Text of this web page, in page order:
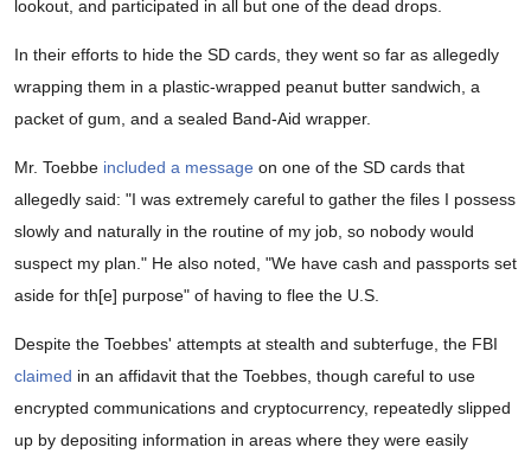
lookout, and participated in all but one of the dead drops.
In their efforts to hide the SD cards, they went so far as allegedly
wrapping them in a plastic-wrapped peanut butter sandwich, a
packet of gum, and a sealed Band-Aid wrapper.
Mr. Toebbe included a message on one of the SD cards that
allegedly said: "I was extremely careful to gather the files I possess
slowly and naturally in the routine of my job, so nobody would
suspect my plan." He also noted, "We have cash and passports set
aside for th[e] purpose" of having to flee the U.S.
Despite the Toebbes' attempts at stealth and subterfuge, the FBI
claimed in an affidavit that the Toebbes, though careful to use
encrypted communications and cryptocurrency, repeatedly slipped
up by depositing information in areas where they were easily